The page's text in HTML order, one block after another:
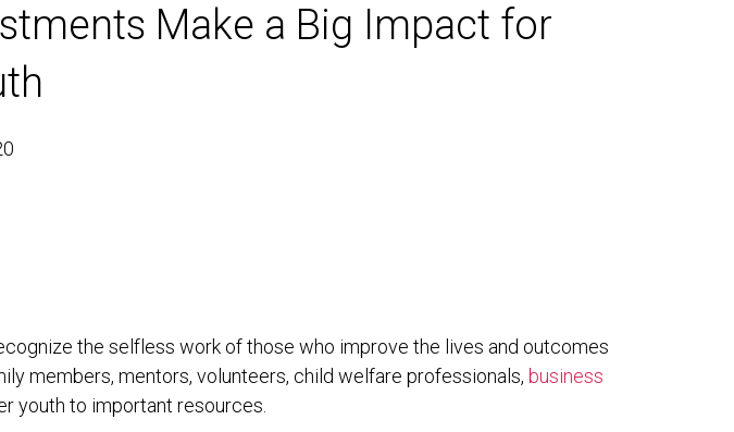
Make a Big Impact for
the selfless work of those who improve the lives and outcomes
members, mentors, volunteers, child welfare professionals, business
youth to important resources.